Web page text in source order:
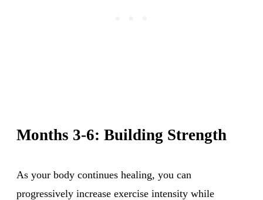
Months 3-6: Building Strength
As your body continues healing, you can
progressively increase exercise intensity while